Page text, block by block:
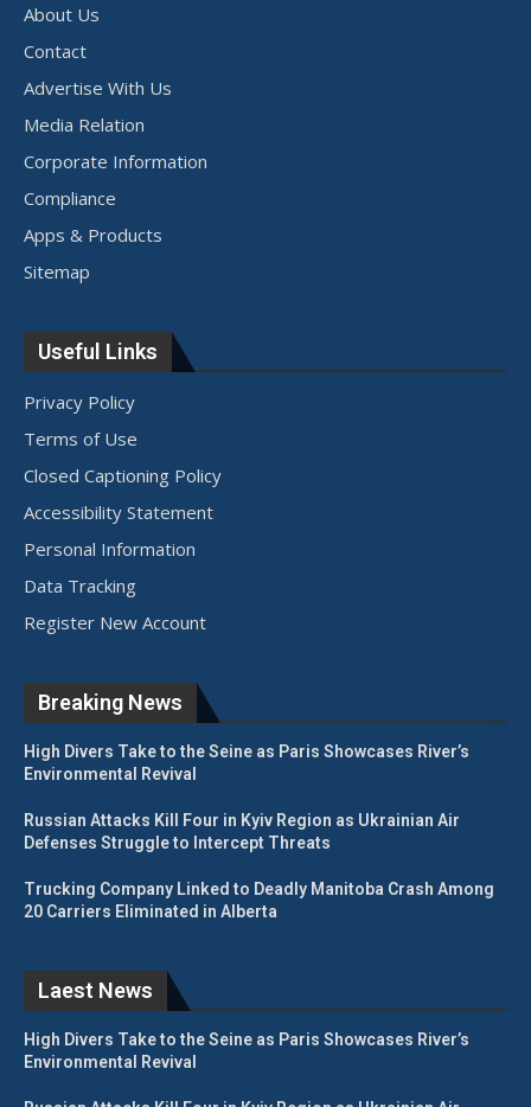
About Us
Contact
Advertise With Us
Media Relation
Corporate Information
Compliance
Apps & Products
Sitemap
Useful Links
Privacy Policy
Terms of Use
Closed Captioning Policy
Accessibility Statement
Personal Information
Data Tracking
Register New Account
Breaking News
High Divers Take to the Seine as Paris Showcases River’s
Environmental Revival
Russian Attacks Kill Four in Kyiv Region as Ukrainian Air
Defenses Struggle to Intercept Threats
Trucking Company Linked to Deadly Manitoba Crash Among
20 Carriers Eliminated in Alberta
Laest News
High Divers Take to the Seine as Paris Showcases River’s
Environmental Revival